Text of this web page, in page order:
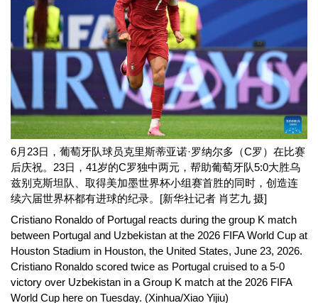
6月23日，葡萄牙队球员克里斯蒂亚诺·罗纳尔多（C罗）在比赛
后庆祝。23日，41岁的C罗独中两元，帮助葡萄牙队5:0大胜乌
兹别克斯坦队、取得美加墨世界杯小组赛首胜的同时，创造连
续六届世界杯都有进球的纪录。[新华社记者 肖艺九 摄]
Cristiano Ronaldo of Portugal reacts during the group K match
between Portugal and Uzbekistan at the 2026 FIFA World Cup at
Houston Stadium in Houston, the United States, June 23, 2026.
Cristiano Ronaldo scored twice as Portugal cruised to a 5-0
victory over Uzbekistan in a Group K match at the 2026 FIFA
World Cup here on Tuesday. (Xinhua/Xiao Yijiu)